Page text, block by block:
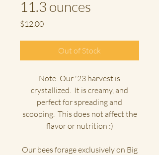
11.3 ounces
$12.00Price
Out of Stock
Note: Our '23 harvest is
crystallized. It is creamy, and
perfect for spreading and
scooping. This does not affect the
flavor or nutrition :)
Our bees forage exclusively on Big